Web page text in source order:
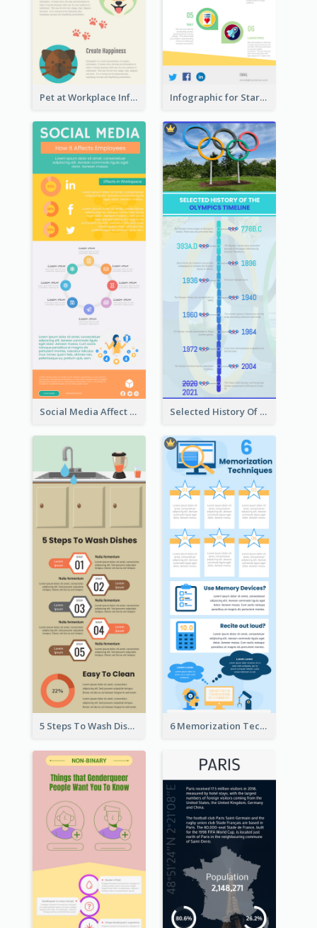
Pet at Workplace Infographic Infographic for Startup Business
Social Media Affect Employments Infographic Selected History Of Olympics Timeline Infographic
5 Steps To Wash Dishes Infographic 6 Memorization Techniques Infographic